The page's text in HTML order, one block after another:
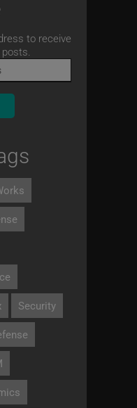
to receive
Security